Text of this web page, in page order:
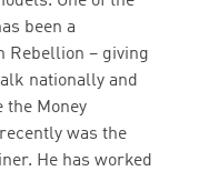
been a
Rebellion – giving
nationally and
the Money
was the
He has worked